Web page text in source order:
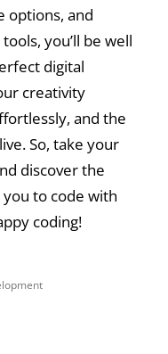
options, and
you’ll be well
digital
creativity
and the
So, take your
discover the
to code with
coding!